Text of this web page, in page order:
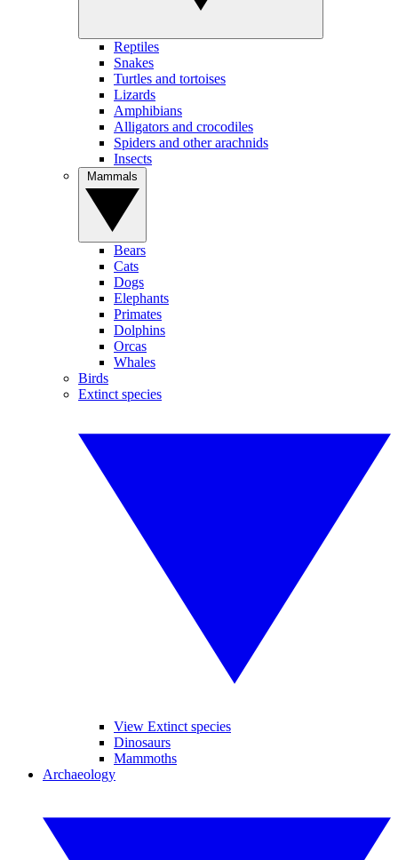
Reptiles
Snakes
Turtles and tortoises
Lizards
Amphibians
Alligators and crocodiles
Spiders and other arachnids
Insects
Bears
Cats
Dogs
Elephants
Primates
Dolphins
Orcas
Whales
Birds
Extinct species
View Extinct species
Dinosaurs
Mammoths
Archaeology